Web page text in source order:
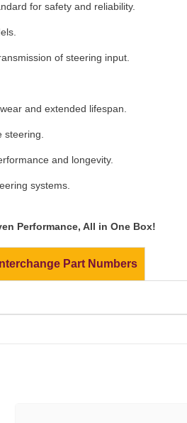
for safety and reliability.
of steering input.
and extended lifespan.
steering.
and longevity.
systems.
Performance, All in One Box!
Interchange Part Numbers